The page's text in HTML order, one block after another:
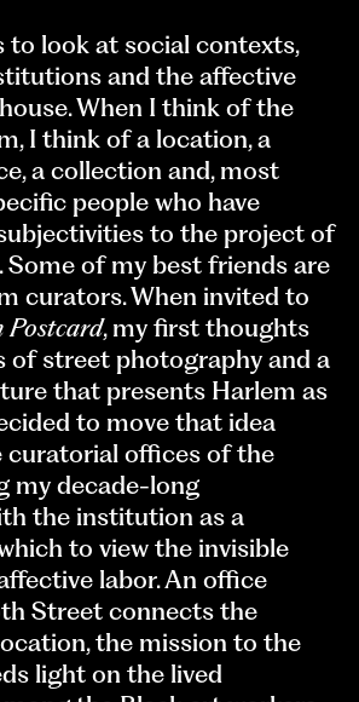
to look at social contexts,
and the affective
When I think of the
I think of a location, a
a collection and, most
people who have
to the project of
of my best friends are
curators. When invited to
Postcard, my first thoughts
of street photography and a
that presents Harlem as
to move that idea
curatorial offices of the
my decade-long
the institution as a
to view the invisible
labor. An office
Street connects the
the mission to the
light on the lived